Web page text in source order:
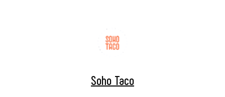
Soho Taco